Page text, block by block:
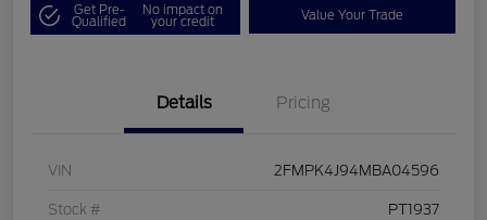
Get Pre-
Qualified
No impact on
your credit Value Your Trade
Details Pricing
VIN 2FMPK4J94MBA04596
Stock # PT1937